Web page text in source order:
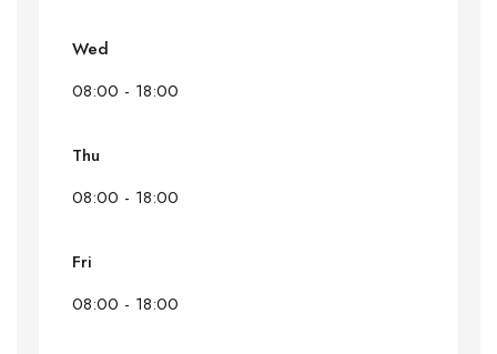
Wed
08:00 - 18:00
Thu
08:00 - 18:00
Fri
08:00 - 18:00